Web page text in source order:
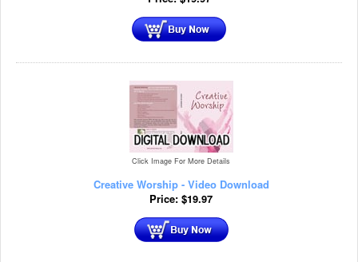
Click Image For More Details
Creative Worship - Video Download
Price: $19.97